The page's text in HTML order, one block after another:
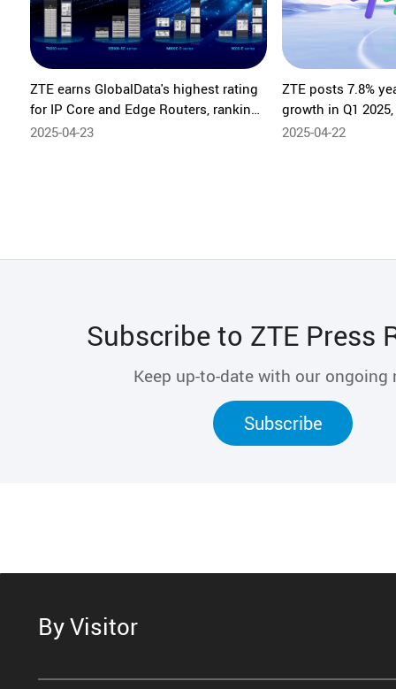
ZTE earns GlobalData's highest rating
for IP Core and Edge Routers, ranking
No.1 in comprehensive assessment
2025-04-23
ZTE posts 7.8%
growth in Q1
innovation
2025-04-22
Subscribe to ZTE Press
Keep up-to-date with our ongoing
Subscribe
By Visitor